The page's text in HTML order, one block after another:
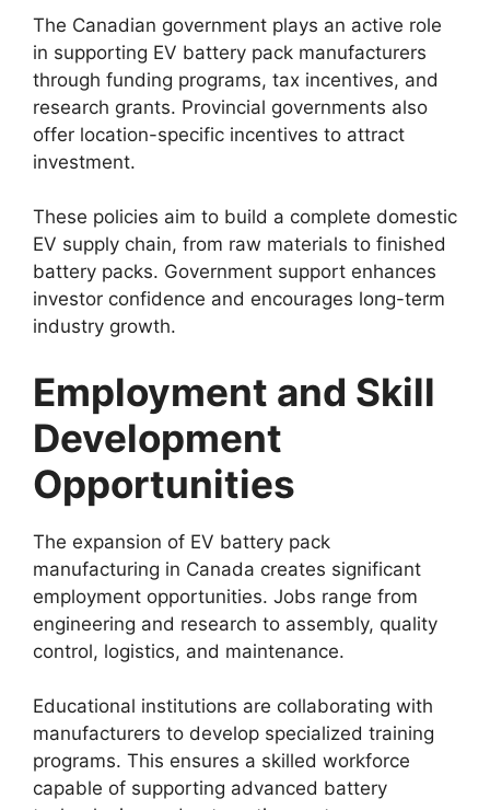
The Canadian government plays an active role
in supporting EV battery pack manufacturers
through funding programs, tax incentives, and
research grants. Provincial governments also
offer location-specific incentives to attract
investment.
These policies aim to build a complete domestic
EV supply chain, from raw materials to finished
battery packs. Government support enhances
investor confidence and encourages long-term
industry growth.
Employment and Skill
Development
Opportunities
The expansion of EV battery pack
manufacturing in Canada creates significant
employment opportunities. Jobs range from
engineering and research to assembly, quality
control, logistics, and maintenance.
Educational institutions are collaborating with
manufacturers to develop specialized training
programs. This ensures a skilled workforce
capable of supporting advanced battery